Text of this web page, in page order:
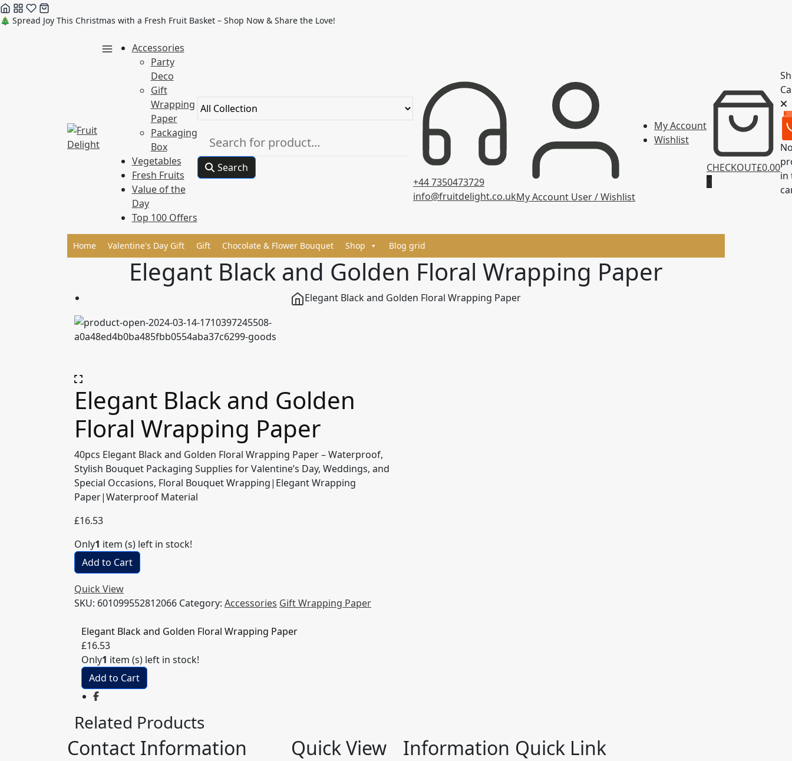
Skip
🎄 Spread Joy This Christmas with a Fresh Fruit Basket – Shop Now & Share the Love!
Accessories
Party
Deco
Gift
Wrapping
Paper
Packaging
Box
Vegetables
Fresh Fruits
Value of the
Day
Top 100 Offers
Search
+44 7350473729
info@fruitdelight.co.ukMy Account User / Wishlist
My Account
Wishlist
CHECKOUT£0.00
0
in
Home Valentine's Day Gift Gift Chocolate & Flower Bouquet Shop Blog grid
Elegant Black and Golden Floral Wrapping Paper
Elegant Black and Golden Floral Wrapping Paper
Elegant Black and Golden
Floral Wrapping Paper
40pcs Elegant Black and Golden Floral Wrapping Paper – Waterproof,
Stylish Bouquet Packaging Supplies for Valentine’s Day, Weddings, and
Special Occasions, Floral Bouquet Wrapping|Elegant Wrapping
Paper|Waterproof Material
£16.53
Only1 item (s) left in stock!
Add to Cart
Quick View
SKU: 601099552812066 Category: Accessories Gift Wrapping Paper
Elegant Black and Golden Floral Wrapping Paper
£16.53
Only1 item (s) left in stock!
Add to Cart
Related Products
Contact Information Quick View Information Quick Link